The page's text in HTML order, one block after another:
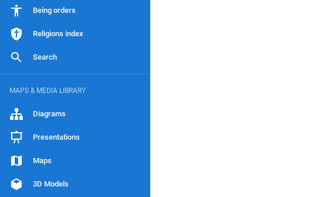
Being orders
Religions index
Search
MAPS & MEDIA LIBRARY
Diagrams
Presentations
Maps
3D Models